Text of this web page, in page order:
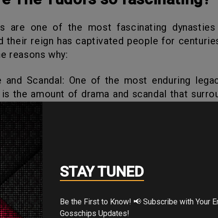
their reign has captivated people for
reasons why:
the amount of drama and scandal that
Henry VIII’s multiple marriages to
there was always something to capture
power struggles, both within their own
powers. Their reign was marked by
alliances, all of which had far-
for England and the world.
STAY TUNED
Be the First to Know! 📢 Subscribe with Your Email for Exclusive
Gosschips Updates!